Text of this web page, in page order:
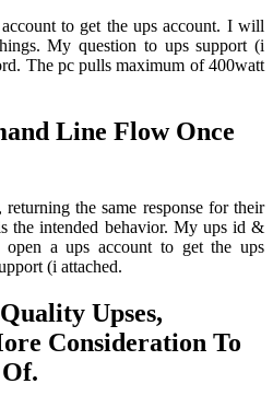
to get the ups account. I will
My question to ups support (i
The pc pulls maximum of 400watt
Line Flow Once
the same response for their
the intended behavior. My ups id &
a ups account to get the ups
(i attached.
Upses,
Consideration To